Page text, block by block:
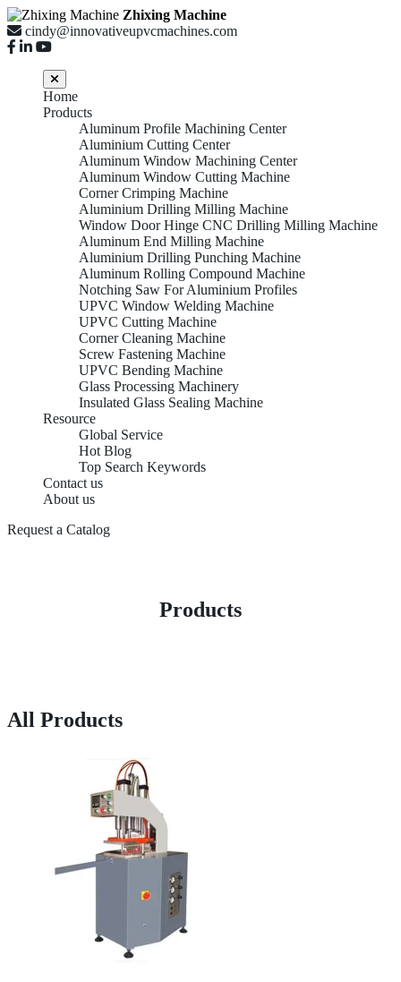
Zhixing Machine
cindy@innovativeupvcmachines.com
Home
Products
Aluminum Profile Machining Center
Aluminium Cutting Center
Aluminum Window Machining Center
Aluminum Window Cutting Machine
Corner Crimping Machine
Aluminium Drilling Milling Machine
Window Door Hinge CNC Drilling Milling Machine
Aluminum End Milling Machine
Aluminium Drilling Punching Machine
Aluminum Rolling Compound Machine
Notching Saw For Aluminium Profiles
UPVC Window Welding Machine
UPVC Cutting Machine
Corner Cleaning Machine
Screw Fastening Machine
UPVC Bending Machine
Glass Processing Machinery
Insulated Glass Sealing Machine
Resource
Global Service
Hot Blog
Top Search Keywords
Contact us
About us
Request a Catalog
Products
All Products